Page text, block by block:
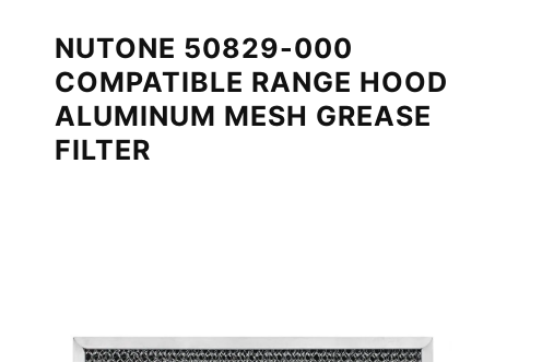
NUTONE 50829-000
COMPATIBLE RANGE HOOD
ALUMINUM MESH GREASE
FILTER